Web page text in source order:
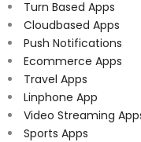
Turn Based Apps
Cloudbased Apps
Push Notifications
Ecommerce Apps
Travel Apps
Linphone App
Video Streaming
Sports Apps